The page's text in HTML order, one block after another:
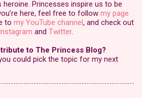
Princesses inspire us to be
here, feel free to follow my page
to my YouTube channel, and check out
and Twitter.
to The Princess Blog?
could pick the topic for my next